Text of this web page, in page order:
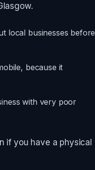
local businesses before
because it
with very poor
if you have a physical